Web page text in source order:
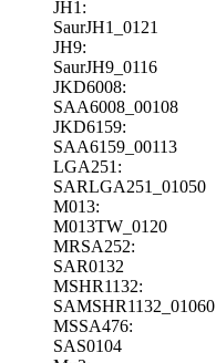
JH1:
SaurJH1_0121
JH9:
SaurJH9_0116
JKD6008:
SAA6008_00108
JKD6159:
SAA6159_00113
LGA251:
SARLGA251_01050
M013:
M013TW_0120
MRSA252:
SAR0132
MSHR1132:
SAMSHR1132_01060
MSSA476:
SAS0104